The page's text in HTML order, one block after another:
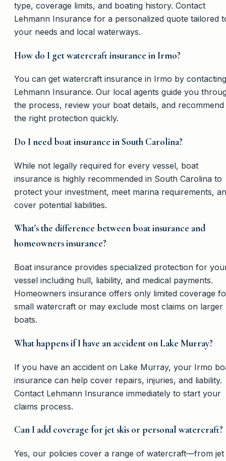
type, coverage limits, and boating history. Contact
Lehmann Insurance for a personalized quote tailored
your needs and local waterways.
How do I get watercraft insurance in Irmo?
You can get watercraft insurance in Irmo by contacting
Lehmann Insurance. Our local agents guide you
the process, review your boat details, and recommend
the right protection quickly.
Do I need boat insurance in South Carolina?
While not legally required for every vessel, boat
insurance is highly recommended in South Carolina to
protect your investment, meet marina requirements,
cover potential liabilities.
What's the difference between boat insurance and
homeowners insurance?
Boat insurance provides specialized protection for
vessel including hull, liability, and medical payments.
Homeowners insurance offers only limited coverage
small watercraft or may exclude most claims on larger
boats.
What happens if I have an accident on Lake Murray?
If you have an accident on Lake Murray, your Irmo
insurance can help cover repairs, injuries, and liability.
Contact Lehmann Insurance immediately to start your
claims process.
Can I add coverage for jet skis or personal watercraft?
Yes, our policies cover a range of watercraft—from jet